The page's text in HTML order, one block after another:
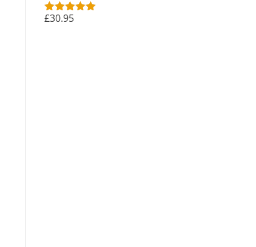
Rated5.00
£30.95